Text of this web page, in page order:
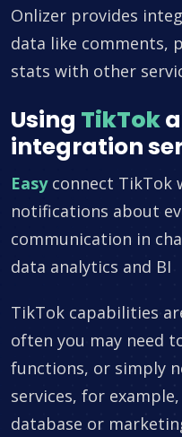
Onlizer provides
data like comments,
stats with other
Using TikTok
integration
Easyconnect TikTok
notifications about
communication in
data analytics and BI
TikTok capabilities
often you may need
functions, or simply
services, for
database or